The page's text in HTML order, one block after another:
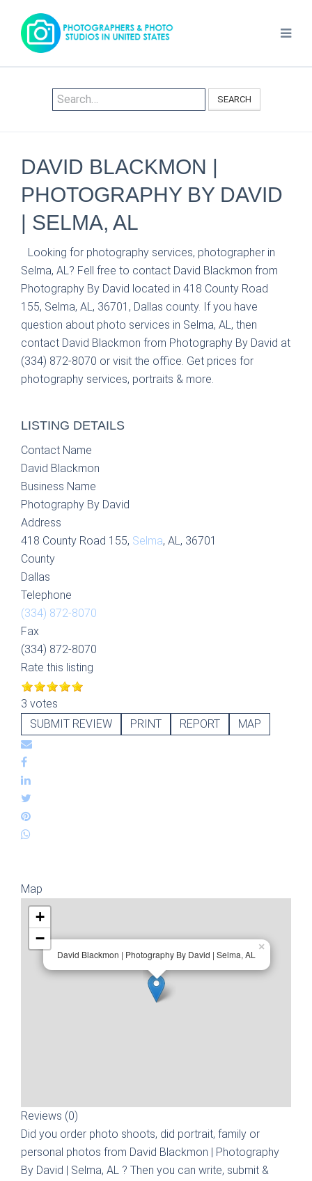
SEARCH
DAVID BLACKMON |
PHOTOGRAPHY BY DAVID
| SELMA, AL
Looking for photography services, photographer in
Selma, AL? Fell free to contact David Blackmon from
Photography By David located in 418 County Road
155, Selma, AL, 36701, Dallas county. If you have
question about photo services in Selma, AL, then
contact David Blackmon from Photography By David at
(334) 872-8070 or visit the office. Get prices for
photography services, portraits & more.
LISTING DETAILS
Contact Name
David Blackmon
Business Name
Photography By David
Address
418 County Road 155, Selma, AL, 36701
County
Dallas
Telephone
(334) 872-8070
Fax
(334) 872-8070
Rate this listing
3 votes
SUBMIT REVIEW
PRINT REPORT MAP
Map
David Blackmon | Photography By David | Selma, AL
×
+
−
Reviews (0)
Did you order photo shoots, did portrait, family or
personal photos from David Blackmon | Photography
By David | Selma, AL ? Then you can write, submit &